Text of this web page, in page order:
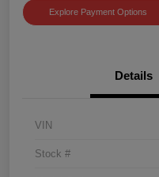
Explore Payment Options
Details
VIN
Stock #